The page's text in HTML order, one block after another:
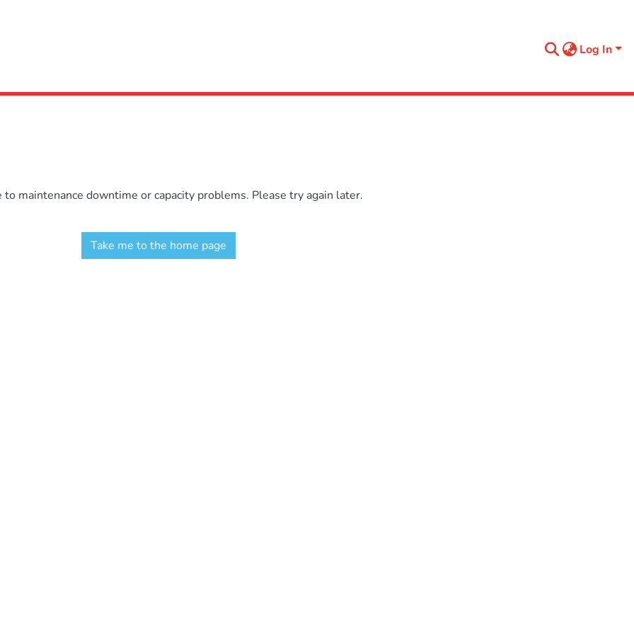
Log In
maintenance downtime or capacity problems. Please try again later.
Take me to the home page